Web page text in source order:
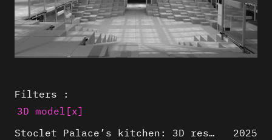
Filters :
3D model [x]
Stoclet Palace’s kitchen: 3D restitution hypothesis (1911)
2025